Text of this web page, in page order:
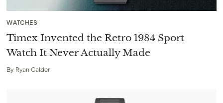
WATCHES
Timex Invented the Retro 1984 Sport
Watch It Never Actually Made
By Ryan Calder